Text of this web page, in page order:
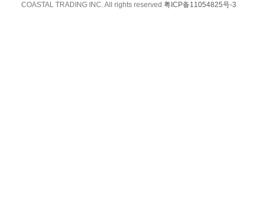
COASTAL TRADING INC. All rights reserved 粤ICP备11054825号-3